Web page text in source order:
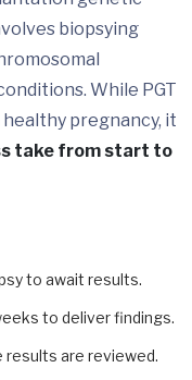
biopsying
While PGT
pregnancy, it
take from start to
to await results.
to deliver findings.
results are reviewed.